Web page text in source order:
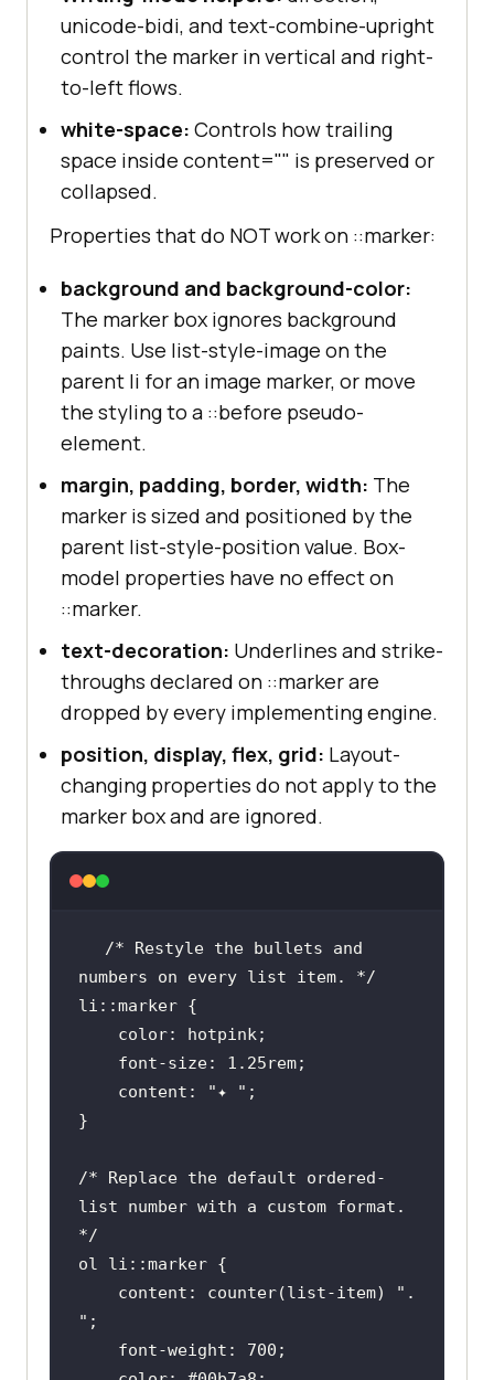
unicode-bidi, and text-combine-upright
control the marker in vertical and right-
to-left flows.
white-space: Controls how trailing
space inside content="" is preserved or
collapsed.
Properties that do NOT work on ::marker:
background and background-color:
The marker box ignores background
paints. Use list-style-image on the
parent li for an image marker, or move
the styling to a ::before pseudo-
element.
margin, padding, border, width: The
marker is sized and positioned by the
parent list-style-position value. Box-
model properties have no effect on
::marker.
text-decoration: Underlines and strike-
throughs declared on ::marker are
dropped by every implementing engine.
position, display, flex, grid: Layout-
changing properties do not apply to the
marker box and are ignored.
/* Restyle the bullets and
numbers on every list item. */
li ::marker
color
font-size: 1.25rem
content : "✦ "
/* Replace the default ordered-
list number with a custom format.
*/
ol
li ::marker
content : counter(list-item)
".
"
font-weight : 700